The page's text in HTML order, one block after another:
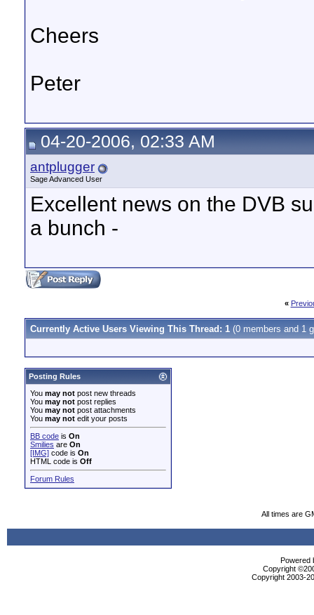
Cheers
Peter
04-20-2006, 02:33 AM
antplugger
Sage Advanced User
Excellent news on the DVB
a bunch -
«
Currently Active Users Viewing This Thread: 1 (0 members and 1
Posting Rules
You may not post new threads
You may not post replies
You may not post attachments
You may not edit your posts
BB code is On
Smilies are On
[IMG] code is On
HTML code is Off
Forum Rules
All times are
Powered
Copyright
Copyright 2003-